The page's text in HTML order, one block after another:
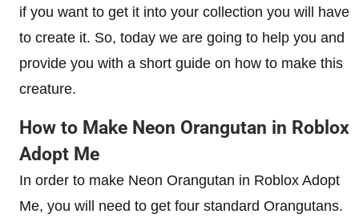
if you want to get it into your collection you will have
to create it. So, today we are going to help you and
provide you with a short guide on how to make this
creature.
How to Make Neon Orangutan in Roblox
Adopt Me
In order to make Neon Orangutan in Roblox Adopt
Me, you will need to get four standard Orangutans.